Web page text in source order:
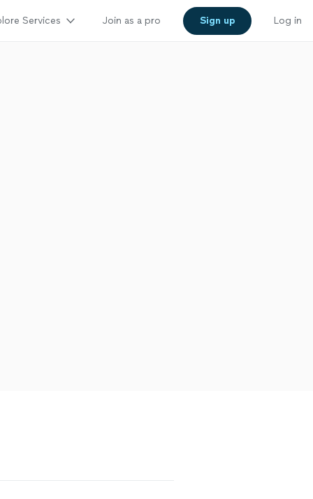
Services Join as a pro Sign up Log in